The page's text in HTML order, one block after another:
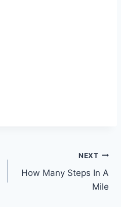
NEXT
How Many Steps In A
Mile